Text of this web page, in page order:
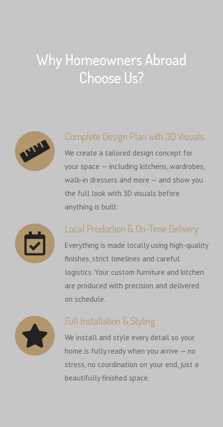
Why Homeowners Abroad
Choose Us?
Complete Design Plan with 3D Visuals
We create a tailored design concept for
your space — including kitchens, wardrobes,
walk-in dressers and more — and show you
the full look with 3D visuals before
anything is built.
Local Production & On-Time Delivery
Everything is made locally using high-quality
finishes, strict timelines and careful
logistics. Your custom furniture and kitchen
are produced with precision and delivered
on schedule.
Full Installation & Styling
We install and style every detail so your
home is fully ready when you arrive — no
stress, no coordination on your end, just a
beautifully finished space.